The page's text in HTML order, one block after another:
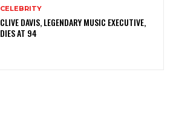
CELEBRITY
CLIVE DAVIS, LEGENDARY MUSIC EXECUTIVE,
DIES AT 94